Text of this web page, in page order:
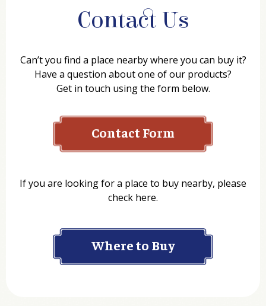
Contact Us
Can’t you find a place nearby where you can buy it?
Have a question about one of our products?
Get in touch using the form below.
Contact Form
Department
If you are looking for a place to buy nearby, please
check here.
Where to Buy